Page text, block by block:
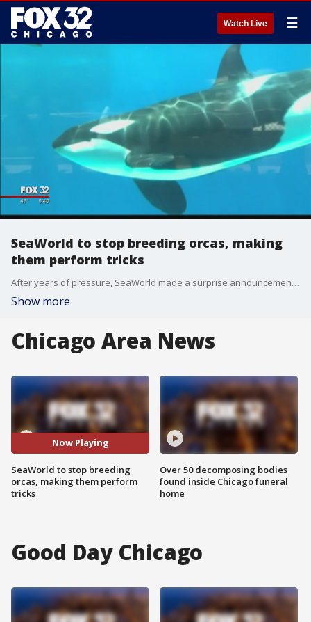
Watch Live ☰
SeaWorld to stop breeding orcas, making
them perform tricks
After years of pressure, SeaWorld made a surprise announcement on Thursday: It no longer breeds killer whales in captivity and will soon stop making them leap from their pools or splash audiences on command.
Show more
Chicago Area News
Now Playing
SeaWorld to stop breeding
orcas, making them perform
tricks
Over 50 decomposing bodies
found inside Chicago funeral
home
Good Day Chicago